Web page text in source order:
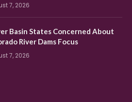
7, 2026
Basin States Concerned About
River Dams Focus
7, 2026